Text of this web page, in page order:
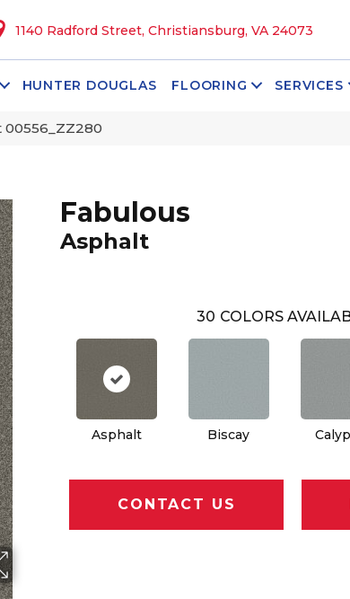
1140 Radford Street, Christiansburg, VA 24073
HUNTER DOUGLAS FLOORING SERVICES
Fabulous
Asphalt
30 COLORS
Asphalt Biscay
CONTACT US